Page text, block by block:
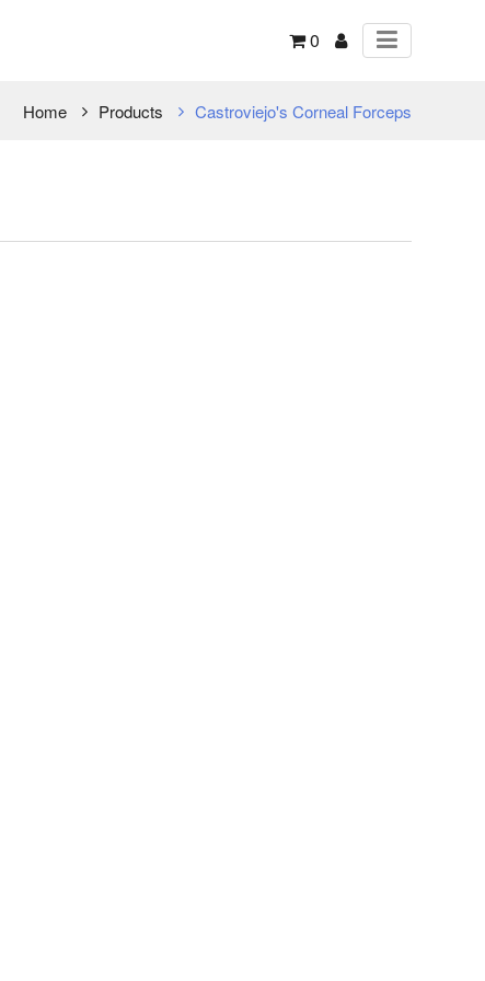
0
Home Products Castroviejo's Corneal Forceps